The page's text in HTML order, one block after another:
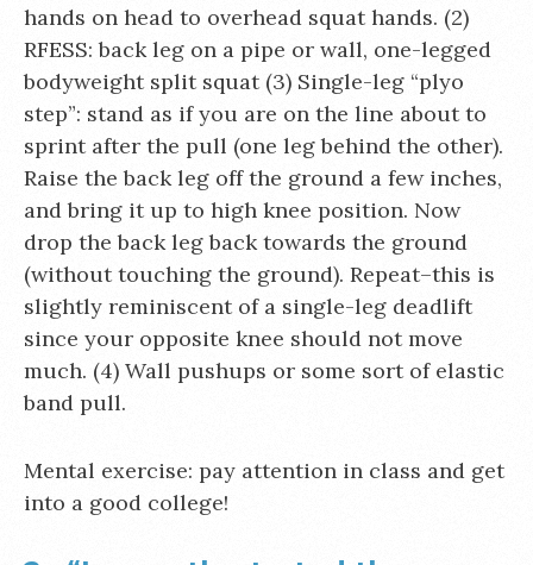
hands on head to overhead squat hands. (2)
RFESS: back leg on a pipe or wall, one-legged
bodyweight split squat (3) Single-leg “plyo
step”: stand as if you are on the line about to
sprint after the pull (one leg behind the other).
Raise the back leg off the ground a few inches,
and bring it up to high knee position. Now
drop the back leg back towards the ground
(without touching the ground). Repeat–this is
slightly reminiscent of a single-leg deadlift
since your opposite knee should not move
much. (4) Wall pushups or some sort of elastic
band pull.
Mental exercise: pay attention in class and get
into a good college!